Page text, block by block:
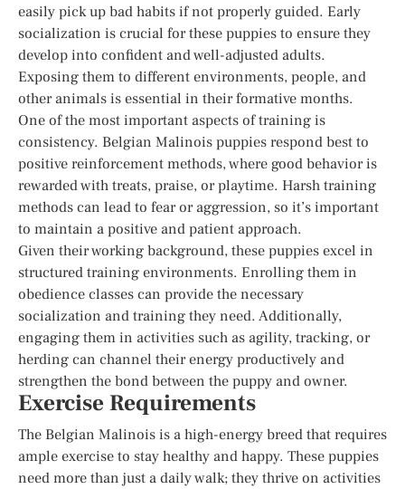
easily pick up bad habits if not properly guided. Early
socialization is crucial for these puppies to ensure they
develop into confident and well-adjusted adults.
Exposing them to different environments, people, and
other animals is essential in their formative months.
One of the most important aspects of training is
consistency. Belgian Malinois puppies respond best to
positive reinforcement methods, where good behavior is
rewarded with treats, praise, or playtime. Harsh training
methods can lead to fear or aggression, so it’s important
to maintain a positive and patient approach.
Given their working background, these puppies excel in
structured training environments. Enrolling them in
obedience classes can provide the necessary
socialization and training they need. Additionally,
engaging them in activities such as agility, tracking, or
herding can channel their energy productively and
strengthen the bond between the puppy and owner.
Exercise Requirements
The Belgian Malinois is a high-energy breed that requires
ample exercise to stay healthy and happy. These puppies
need more than just a daily walk; they thrive on activities